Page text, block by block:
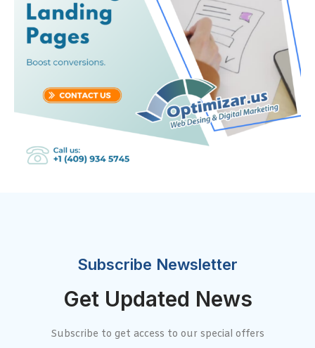
Subscribe Newsletter
Get Updated News
Subscribe to get access to our special offers